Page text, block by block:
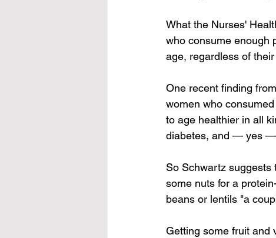
What the Nurses'
who consume enough
age, regardless of
One recent finding
women who
to age healthier in all
diabetes, and — yes —
So Schwartz suggests
some nuts for a
beans or lentils "a
Getting some fruit and